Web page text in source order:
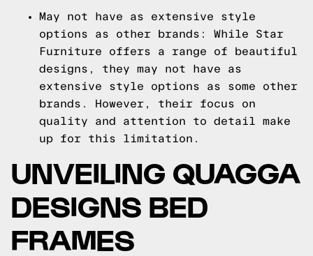
May not have as extensive style
options as other brands: While Star
Furniture offers a range of beautiful
designs, they may not have as
extensive style options as some other
brands. However, their focus on
quality and attention to detail make
up for this limitation.
UNVEILING QUAGGA
DESIGNS BED
FRAMES